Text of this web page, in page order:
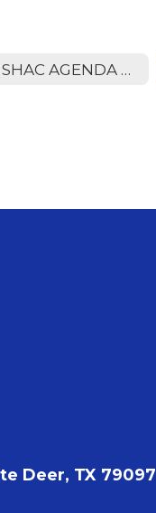
SHAC AGENDA MEETING (April 2026)
Deer, TX 79097